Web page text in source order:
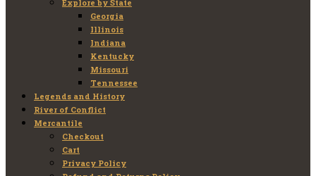
Explore by State
Georgia
Illinois
Indiana
Kentucky
Missouri
Tennessee
Legends and History
River of Conflict
Mercantile
Checkout
Cart
Privacy Policy